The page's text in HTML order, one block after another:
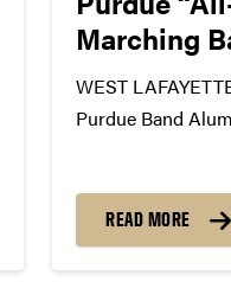
Marching
WEST
Purdue Band
Marching Band.
at the annual
READ MORE